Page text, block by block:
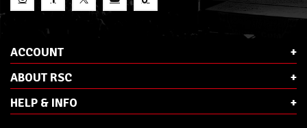
ACCOUNT
ABOUT RSC
HELP & INFO